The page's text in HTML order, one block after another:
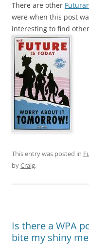
There are other
were when this post
interesting to find
This entry was posted in
byCraig.
Is there a WPA
bite my shiny